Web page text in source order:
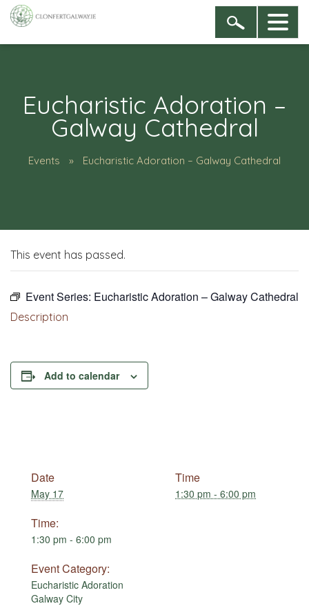
Eucharistic Adoration –
Galway Cathedral
Events Eucharistic Adoration – Galway Cathedral
This event has passed.
Event Series: Eucharistic Adoration – Galway Cathedral
Description
Add to calendar
Date
May 17
Time:
1:30 pm - 6:00 pm
Event Category:
Eucharistic Adoration
Galway City
Time
1:30 pm - 6:00 pm